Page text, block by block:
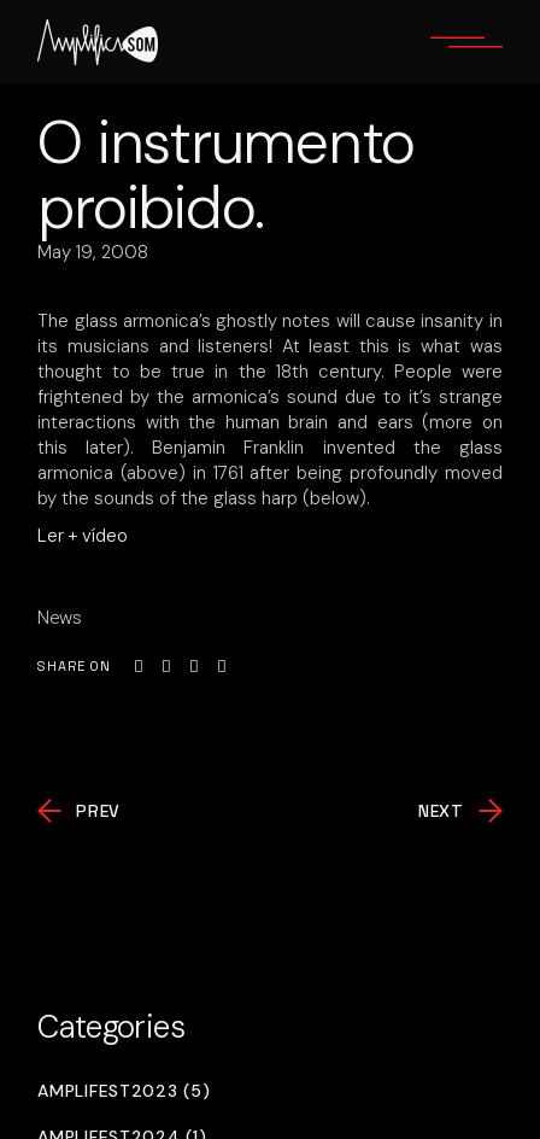
content
O instrumento
proibido.
May 19, 2008
The glass armonica’s ghostly notes will cause insanity in
its musicians and listeners! At least this is what was
thought to be true in the 18th century. People were
frightened by the armonica’s sound due to it’s strange
interactions with the human brain and ears (more on
this later). Benjamin Franklin invented the glass
armonica (above) in 1761 after being profoundly moved
by the sounds of the glass harp (below).
Ler + vídeo
News
SHARE ON
PREV NEXT
Categories
AMPLIFEST2023 (5)